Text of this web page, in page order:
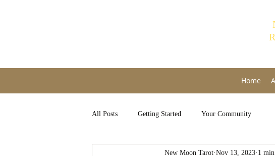
Home
All Posts Getting Started Your Community
New Moon Tarot Nov 13, 2023 1